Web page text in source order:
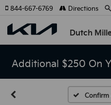
Dutch
844-667-6769 Directions
Additional $250 On
Confirm